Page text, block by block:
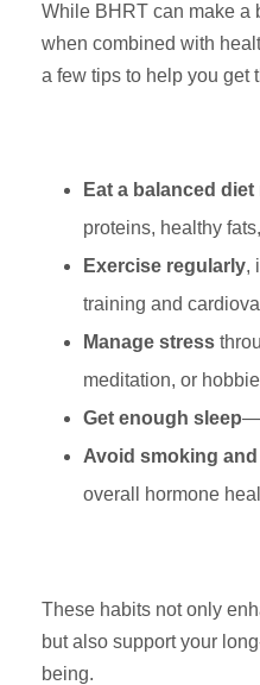
While BHRT can make a
when combined with
a few tips to help you get
Eat a balanced diet
proteins, healthy
Exercise regularly,
training and
Manage stress
meditation, or
Get enough sleep
Avoid smoking
overall hormone
These habits not only
but also support your
being.